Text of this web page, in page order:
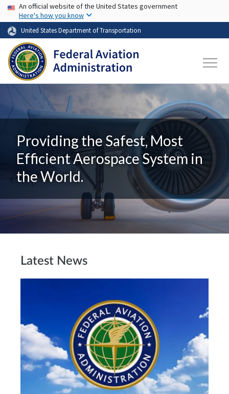
Skip to main content
USA Banner
An official website of the United States government
Here's how you know
United States Department of Transportation
Providing the Safest, Most
Efficient Aerospace System in
the World.
Latest News